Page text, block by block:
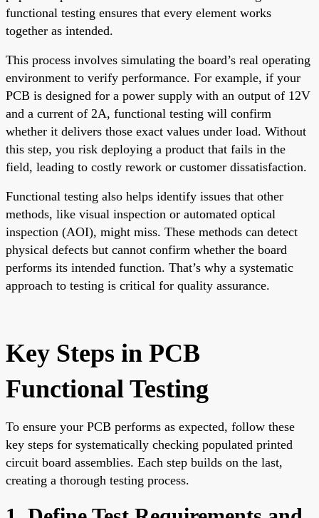
functional testing ensures that every element works
together as intended.
This process involves simulating the board’s real operating
environment to verify performance. For example, if your
PCB is designed for a power supply with an output of 12V
and a current of 2A, functional testing will confirm
whether it delivers those exact values under load. Without
this step, you risk deploying a product that fails in the
field, leading to costly rework or customer dissatisfaction.
Functional testing also helps identify issues that other
methods, like visual inspection or automated optical
inspection (AOI), might miss. These methods can detect
physical defects but cannot confirm whether the board
performs its intended function. That’s why a systematic
approach to testing is critical for quality assurance.
Key Steps in PCB
Functional Testing
To ensure your PCB performs as expected, follow these
key steps for systematically checking populated printed
circuit board assemblies. Each step builds on the last,
creating a thorough testing process.